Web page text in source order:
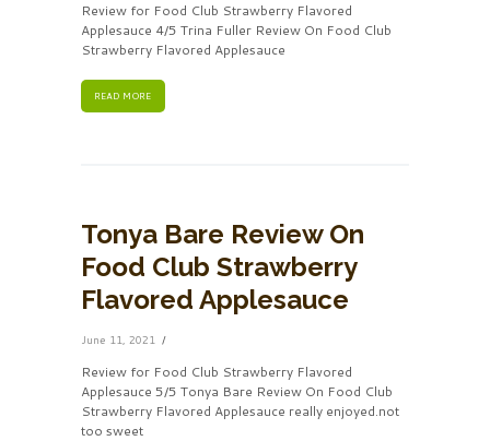
Review for Food Club Strawberry Flavored
Applesauce 4/5 Trina Fuller Review On Food Club
Strawberry Flavored Applesauce
READ MORE
Tonya Bare Review On
Food Club Strawberry
Flavored Applesauce
June 11, 2021
Review for Food Club Strawberry Flavored
Applesauce 5/5 Tonya Bare Review On Food Club
Strawberry Flavored Applesauce really enjoyed.not
too sweet